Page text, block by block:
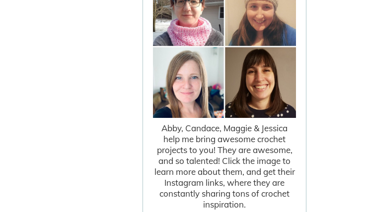
Abby, Candace, Maggie & Jessica
help me bring awesome crochet
projects to you! They are awesome,
and so talented! Click the image to
learn more about them, and get their
Instagram links, where they are
constantly sharing tons of crochet
inspiration.